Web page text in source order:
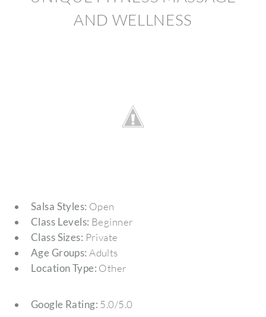
AND WELLNESS
Salsa Styles: Open
Class Levels: Beginner
Class Sizes: Private
Age Groups: Adults
Location Type: Other
Google Rating: 5.0/5.0